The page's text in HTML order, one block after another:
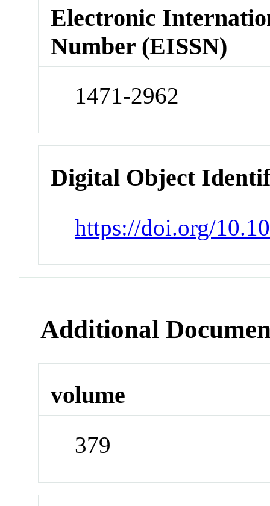
Electronic
Number (EISSN)
1471-2962
Digital Object
https://doi.org/
Additional
volume
379